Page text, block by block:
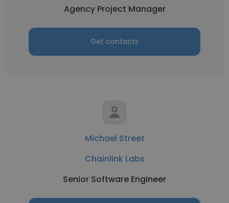
Agency Project Manager
Get contacts
Michael Street
Chainlink Labs
Senior Software Engineer